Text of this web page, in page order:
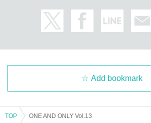
Add bookmark
TOP ONE AND ONLY Vol.13